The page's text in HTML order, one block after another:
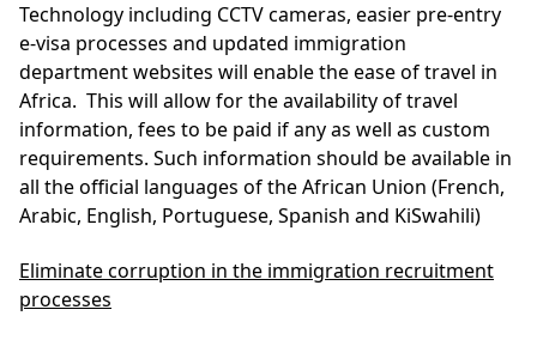
Technology including CCTV cameras, easier pre-entry
e-visa processes and updated immigration
department websites will enable the ease of travel in
Africa. This will allow for the availability of travel
information, fees to be paid if any as well as custom
requirements. Such information should be available in
all the official languages of the African Union (French,
Arabic, English, Portuguese, Spanish and KiSwahili)
Eliminate corruption in the immigration recruitment
processes